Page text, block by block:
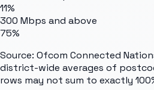
11%
300 Mbps and above
75%
Source: Ofcom Connected
district-wide averages of
rows may not sum to exactly